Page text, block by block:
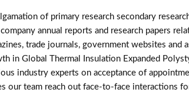
of primary research secondary
annual reports and research papers
trade journals, government websites and
in Global Thermal Insulation Expanded
industry experts on acceptance of
our team reach out face-to-face interactions